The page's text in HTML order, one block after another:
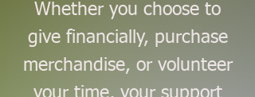
Whether you choose to
give financially, purchase
merchandise, or volunteer